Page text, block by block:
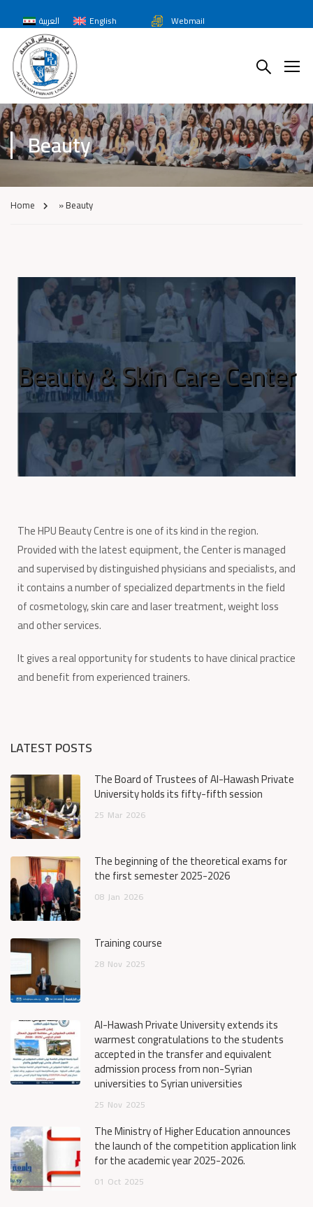
العربية English Webmail
Beauty
Home »Beauty
Beauty & Skin Care Center
The HPU Beauty Centre is one of its kind in the region.
Provided with the latest equipment, the Center is managed
and supervised by distinguished physicians and specialists, and
it contains a number of specialized departments in the field
of cosmetology, skin care and laser treatment, weight loss
and other services.
It gives a real opportunity for students to have clinical practice
and benefit from experienced trainers.
LATEST POSTS
The Board of Trustees of Al-Hawash Private
University holds its fifty-fifth session
25 Mar 2026
The beginning of the theoretical exams for
the first semester 2025-2026
08 Jan 2026
Training course
28 Nov 2025
Al-Hawash Private University extends its
warmest congratulations to the students
accepted in the transfer and equivalent
admission process from non-Syrian
universities to Syrian universities
25 Nov 2025
The Ministry of Higher Education announces
the launch of the competition application link
for the academic year 2025-2026.
01 Oct 2025